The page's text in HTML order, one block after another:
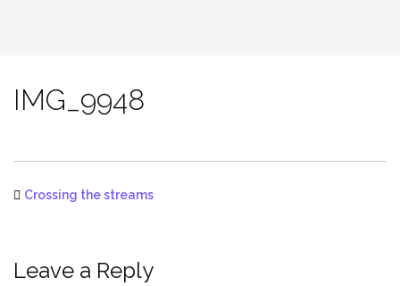
IMG_9948
Crossing the streams
Leave a Reply